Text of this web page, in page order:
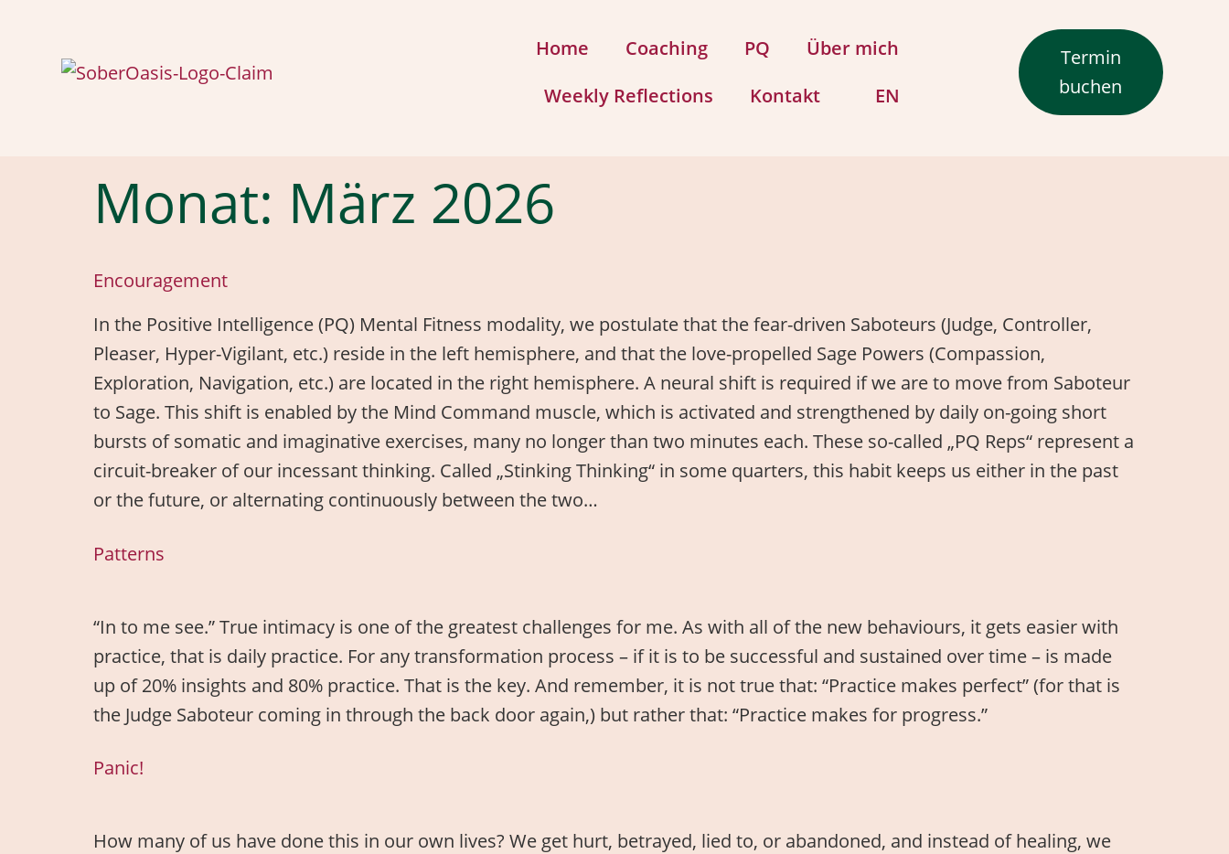
Home Coaching PQ
Über mich
Weekly Reflections
Kontakt EN
Termin
buchen
Monat: März 2026
Encouragement
In the Positive Intelligence (PQ) Mental Fitness modality, we postulate that the fear-driven Saboteurs (Judge, Controller,
Pleaser, Hyper-Vigilant, etc.) reside in the left hemisphere, and that the love-propelled Sage Powers (Compassion,
Exploration, Navigation, etc.) are located in the right hemisphere. A neural shift is required if we are to move from Saboteur
to Sage. This shift is enabled by the Mind Command muscle, which is activated and strengthened by daily on-going short
bursts of somatic and imaginative exercises, many no longer than two minutes each. These so-called „PQ Reps“ represent a
circuit-breaker of our incessant thinking. Called „Stinking Thinking“ in some quarters, this habit keeps us either in the past
or the future, or alternating continuously between the two…
Patterns
“In to me see.” True intimacy is one of the greatest challenges for me. As with all of the new behaviours, it gets easier with
practice, that is daily practice. For any transformation process – if it is to be successful and sustained over time – is made
up of 20% insights and 80% practice. That is the key. And remember, it is not true that: “Practice makes perfect” (for that is
the Judge Saboteur coming in through the back door again,) but rather that: “Practice makes for progress.”
Panic!
How many of us have done this in our own lives? We get hurt, betrayed, lied to, or abandoned, and instead of healing, we